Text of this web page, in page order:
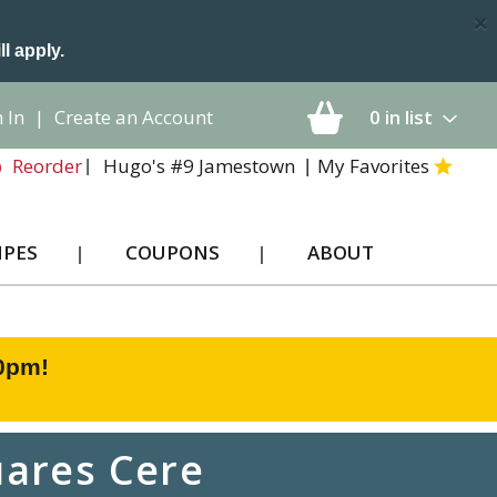
apply.
×
0 in list
In | Create an Account
Reorder
Hugo's #9 Jamestown My Favorites
COUPONS ABOUT
!
Cere